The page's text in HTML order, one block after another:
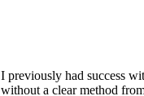
I previously had success
without a clear method